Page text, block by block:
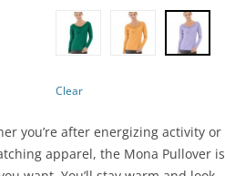
Clear
you’re after energizing activity or
apparel, the Mona Pullover is